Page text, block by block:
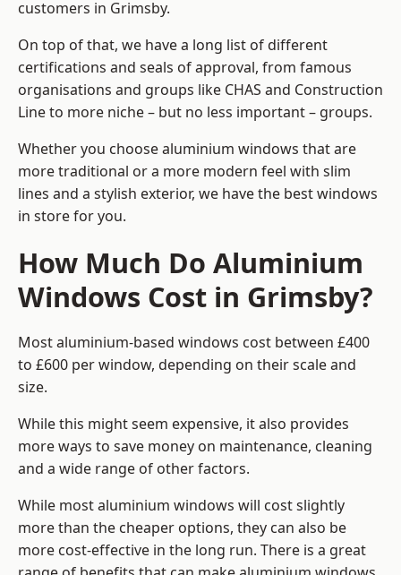
customers in Grimsby.
On top of that, we have a long list of different
certifications and seals of approval, from famous
organisations and groups like CHAS and Construction
Line to more niche – but no less important – groups.
Whether you choose aluminium windows that are
more traditional or a more modern feel with slim
lines and a stylish exterior, we have the best windows
in store for you.
How Much Do Aluminium
Windows Cost in Grimsby?
Most aluminium-based windows cost between £400
to £600 per window, depending on their scale and
size.
While this might seem expensive, it also provides
more ways to save money on maintenance, cleaning
and a wide range of other factors.
While most aluminium windows will cost slightly
more than the cheaper options, they can also be
more cost-effective in the long run. There is a great